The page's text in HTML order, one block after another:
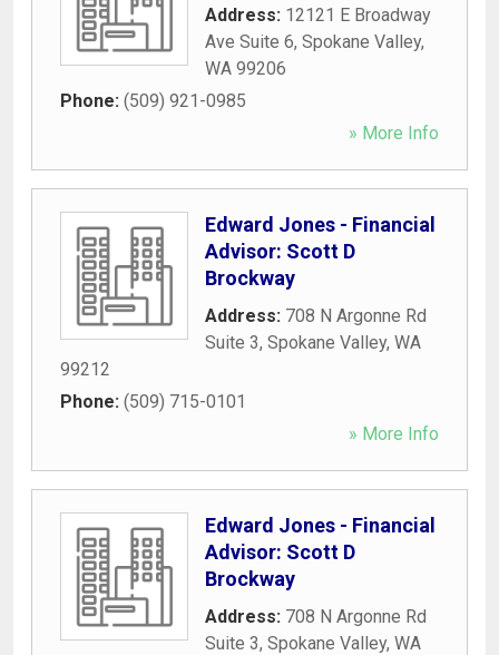
Address: 12121 E Broadway
Ave Suite 6, Spokane Valley,
WA 99206
Phone: (509) 921-0985
» More Info
Edward Jones - Financial
Advisor: Scott D
Brockway
Address: 708 N Argonne Rd
Suite 3, Spokane Valley, WA
99212
Phone: (509) 715-0101
» More Info
Edward Jones - Financial
Advisor: Scott D
Brockway
Address: 708 N Argonne Rd
Suite 3, Spokane Valley, WA